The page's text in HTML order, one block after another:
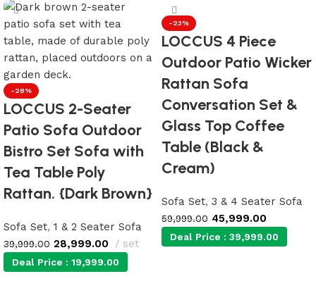
-28%
LOCCUS 2-Seater
Patio Sofa Outdoor
Bistro Set Sofa with
Tea Table Poly
Rattan. {Dark Brown}
Sofa Set, 1 & 2 Seater Sofa
39,999.00 28,999.00 set
Deal Price : 19,999.00
-23%
LOCCUS 4 Piece
Outdoor Patio Wicker
Rattan Sofa
Conversation Set &
Glass Top Coffee
Table (Black &
Cream)
Sofa Set, 3 & 4 Seater Sofa
59,999.00 45,999.00
Deal Price : 39,999.00